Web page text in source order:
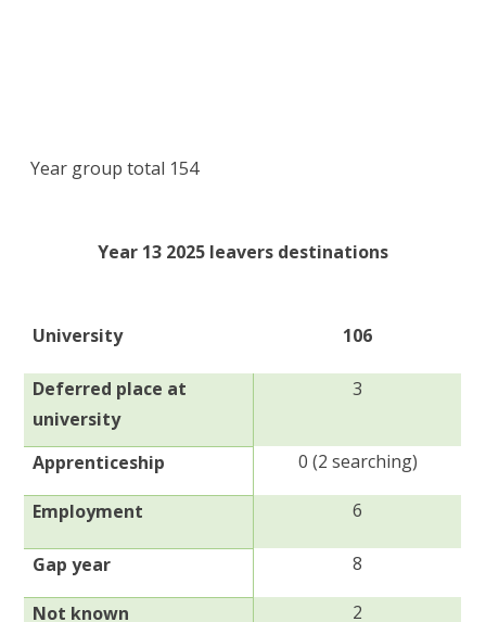
Year group total 154
Year 13 2025 leavers destinations
University 106
Deferred place at
university
3
Apprenticeship 0 (2 searching)
Employment 6
Gap year 8
Not known 2